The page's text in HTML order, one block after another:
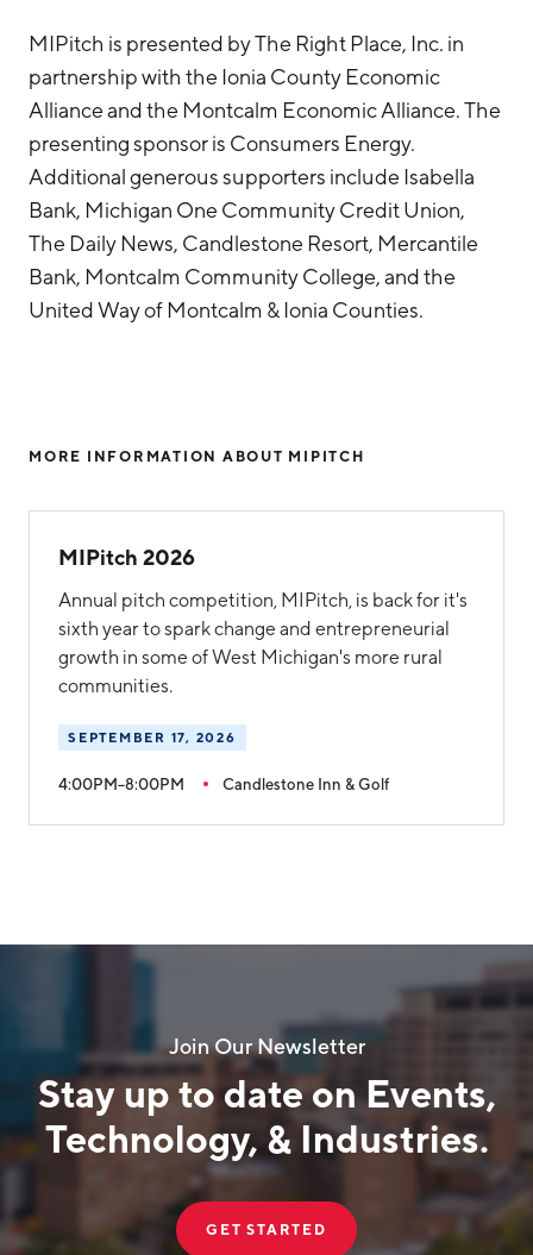
MIPitch is presented by The Right Place, Inc. in
partnership with the Ionia County Economic
Alliance and the Montcalm Economic Alliance. The
presenting sponsor is Consumers Energy.
Additional generous supporters include Isabella
Bank, Michigan One Community Credit Union,
The Daily News, Candlestone Resort, Mercantile
Bank, Montcalm Community College, and the
United Way of Montcalm & Ionia Counties.
MORE INFORMATION ABOUT MIPITCH
MIPitch 2026
Annual pitch competition, MIPitch, is back for it's
sixth year to spark change and entrepreneurial
growth in some of West Michigan's more rural
communities.
SEPTEMBER 17, 2026
4:00PM–8:00PM Candlestone Inn & Golf
Join Our Newsletter
Stay up to date on Events,
Technology, & Industries.
GET STARTED